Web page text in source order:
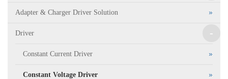
Adapter & Charger Driver Solution
Driver -
Constant Current Driver
Constant Voltage Driver